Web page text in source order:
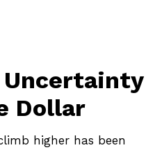
Uncertainty
Dollar
higher has been